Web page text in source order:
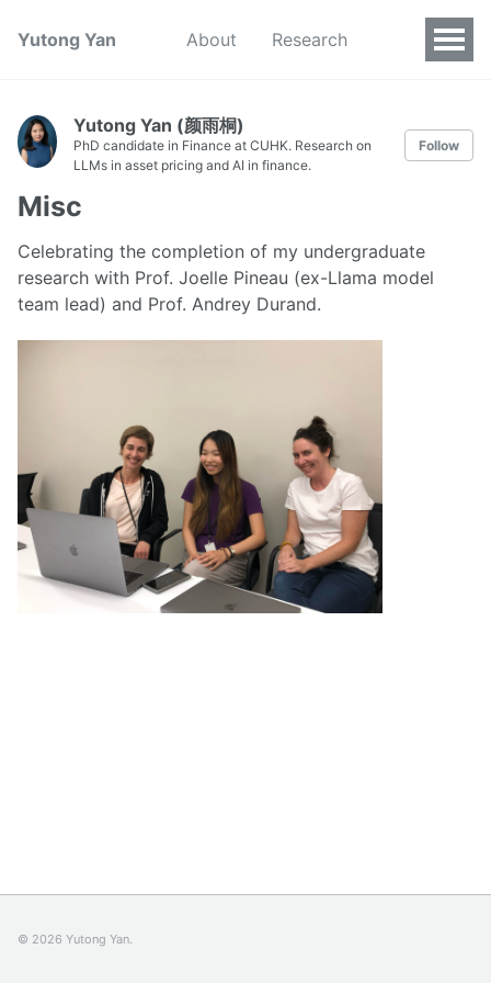
Yutong Yan About Research
Yutong Yan (颜雨桐)
PhD candidate in Finance at CUHK. Research on
LLMs in asset pricing and AI in finance.
Follow
Misc
Celebrating the completion of my undergraduate
research with Prof. Joelle Pineau (ex-Llama model
team lead) and Prof. Andrey Durand.
© 2026 Yutong Yan.